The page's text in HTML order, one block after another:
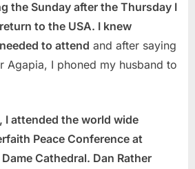
the Sunday after the Thursday I
to the USA. I knew
to attend and after saying
Agapia, I phoned my husband to
I attended the world wide
Peace Conference at
Cathedral. Dan Rather